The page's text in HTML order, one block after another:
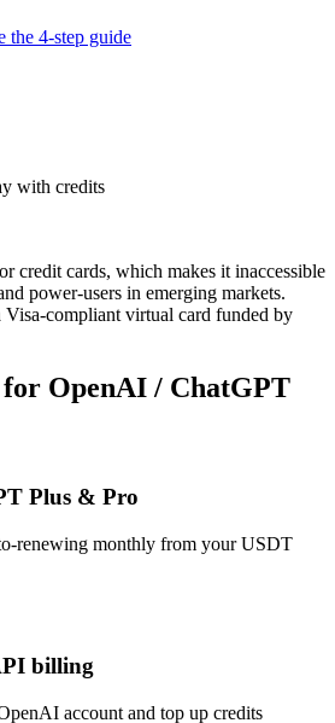
the 4-step guide
with credits
credit cards, which makes it inaccessible
power-users in emerging markets.
compliant virtual card funded by
OpenAI / ChatGPT
Plus & Pro
renewing monthly from your USDT
billing
account and top up credits